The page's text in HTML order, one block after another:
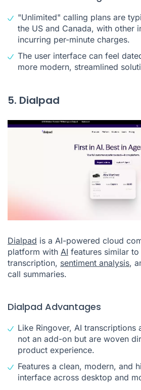
"Unlimited" calling plans are
the US and Canada, with other
incurring per-minute charges.
The user interface can feel
more modern, streamlined
5. Dialpad
Dialpad is a AI-powered cloud
platform with AI features similar
transcription, sentiment analysis,
call summaries.
Dialpad Advantages
Like Ringover, AI transcriptions
not an add-on but are woven
product experience.
Features a clean, modern, and
interface across desktop and